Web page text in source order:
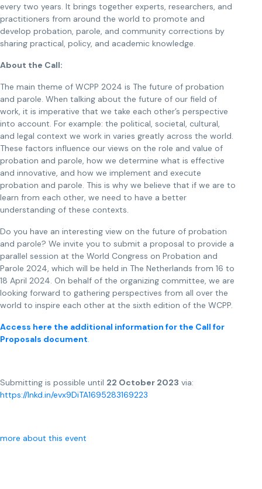
every two years. It brings together experts, researchers, and
practitioners from around the world to promote and
develop probation, parole, and community corrections by
sharing practical, policy, and academic knowledge.
About the Call:
The main theme of WCPP 2024 is The future of probation
and parole. When talking about the future of our field of
work, it is imperative that we take each other’s perspective
into account. For example: the political, societal, cultural,
and legal context we work in varies greatly across the world.
These factors influence our views on the role and value of
probation and parole, how we determine what is effective
and innovative, and how we implement and execute
probation and parole. This is why we believe that if we are to
learn from each other, we need to have a better
understanding of these contexts.
Do you have an interesting view on the future of probation
and parole? We invite you to submit a proposal to provide a
parallel session at the World Congress on Probation and
Parole 2024, which will be held in The Netherlands from 16 to
18 April 2024. On behalf of the organizing committee, we are
looking forward to gathering perspectives from all over the
world to inspire each other at the sixth edition of the WCPP.
Access here the additional information for the Call for
Proposals document.
Submitting is possible until 22 October 2023 via:
https://lnkd.in/evx9DiTA1695283169223
more about this event